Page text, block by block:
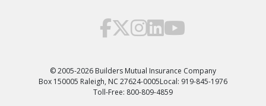
© 2005-2026 Builders Mutual Insurance Company
Box 150005 Raleigh, NC 27624-0005Local: 919-845-1976
Toll-Free: 800-809-4859